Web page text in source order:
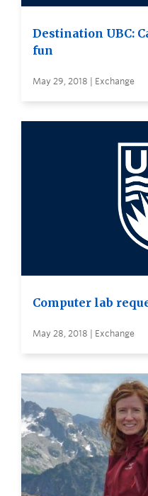
Destination UBC:
fun
May 29, 2018 | Exchange
Computer lab
May 28, 2018 | Exchange